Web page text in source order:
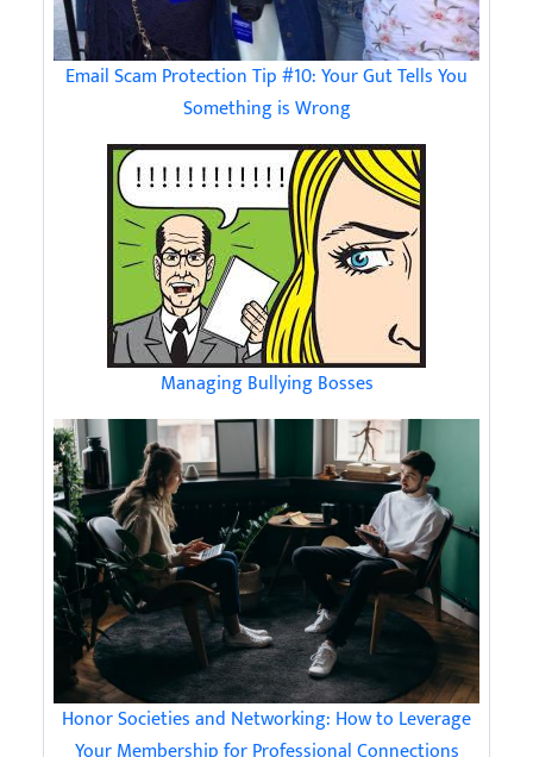
Email Scam Protection Tip #10: Your Gut Tells You
Something is Wrong
Managing Bullying Bosses
Honor Societies and Networking: How to Leverage